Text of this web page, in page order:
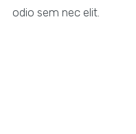
odio sem nec elit.